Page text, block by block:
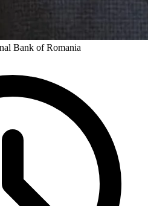
Bank of Romania